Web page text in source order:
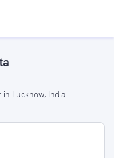
Lucknow, India